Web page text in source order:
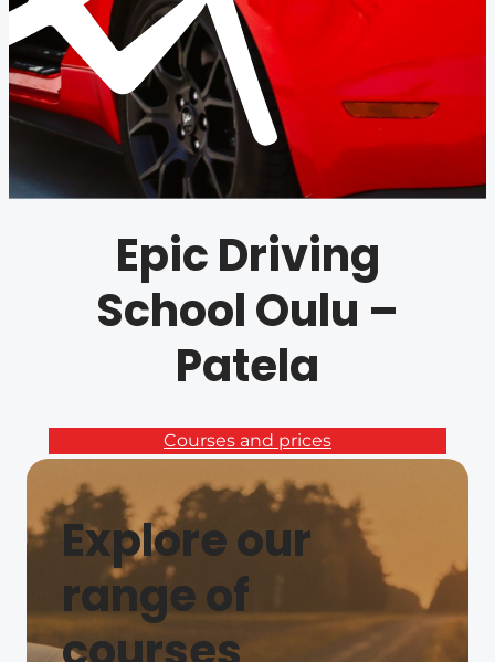
Epic Driving
School Oulu –
Patela
Courses and prices
Explore our
range of